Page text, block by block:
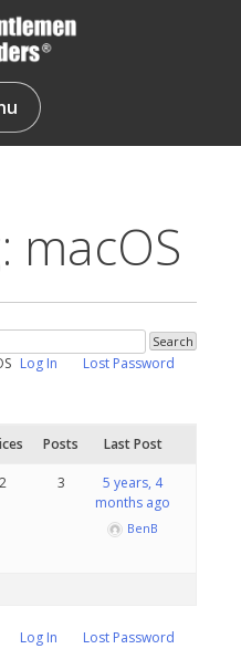
Coders
macOS
Log In
Lost Password
Posts Last Post
2 3
5 years, 4
months ago
BenB
Log In
Lost Password